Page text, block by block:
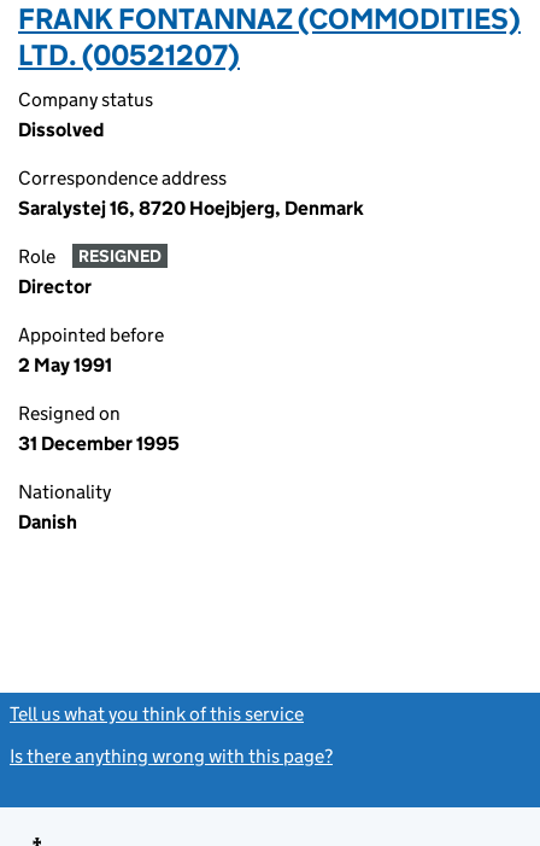
FRANK FONTANNAZ (COMMODITIES)
LTD. (00521207)
Company status
Dissolved
Correspondence address
Saralystej 16, 8720 Hoejbjerg, Denmark
Role RESIGNED
Director
Appointed before
2 May 1991
Resigned on
31 December 1995
Nationality
Danish
Tell us what you think of this service
Is there anything wrong with this page?